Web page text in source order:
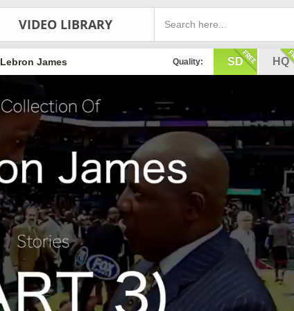
VIDEO LIBRARY
Quality: SD HQ
Lebron James